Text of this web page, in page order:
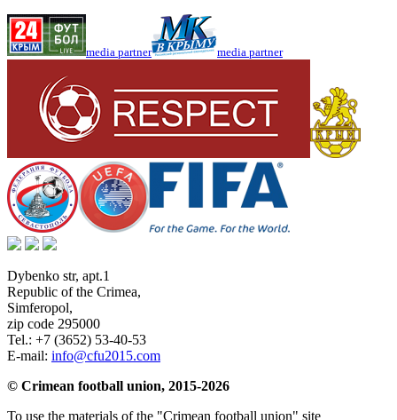
media partner media partner
Dybenko str, apt.1
Republic of the Crimea,
Simferopol,
zip code 295000
Tel.: +7 (3652) 53-40-53
E-mail: info@cfu2015.com
© Crimean football union, 2015-2026
To use the materials of the "Crimean football union" site